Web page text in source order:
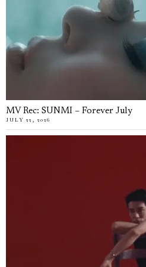
MV Rec: SUNMI – Forever July
JULY 22, 2026